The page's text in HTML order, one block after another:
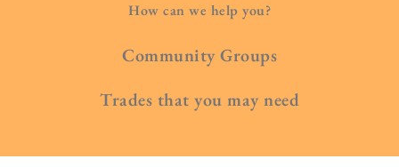
How can we help you?
Community Groups
Trades that you may need